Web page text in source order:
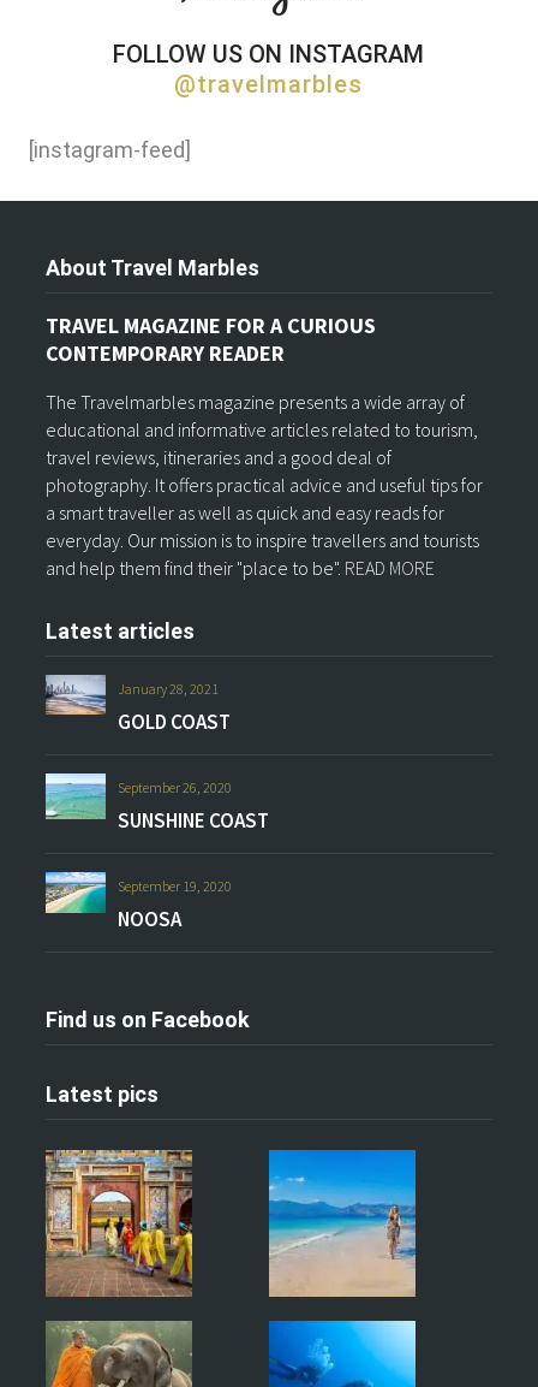
FOLLOW US ON INSTAGRAM
@travelmarbles
[instagram-feed]
About Travel Marbles
TRAVEL MAGAZINE FOR A CURIOUS
CONTEMPORARY READER
The Travelmarbles magazine presents a wide array of
educational and informative articles related to tourism,
travel reviews, itineraries and a good deal of
photography. It offers practical advice and useful tips for
a smart traveller as well as quick and easy reads for
everyday. Our mission is to inspire travellers and tourists
and help them find their "place to be". READ MORE
Latest articles
January 28, 2021
GOLD COAST
September 26, 2020
SUNSHINE COAST
September 19, 2020
NOOSA
Find us on Facebook
Latest pics